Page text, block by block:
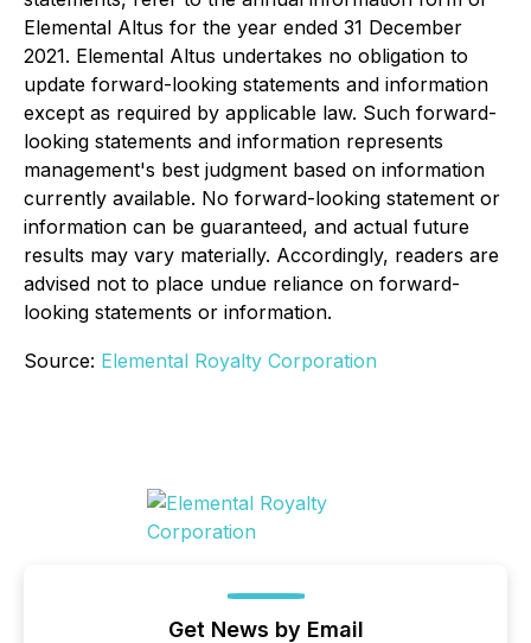
Elemental Altus for the year ended 31 December
2021. Elemental Altus undertakes no obligation to
update forward-looking statements and information
except as required by applicable law. Such forward-
looking statements and information represents
management's best judgment based on information
currently available. No forward-looking statement or
information can be guaranteed, and actual future
results may vary materially. Accordingly, readers are
advised not to place undue reliance on forward-
looking statements or information.
Source: Elemental Royalty Corporation
Get News by Email